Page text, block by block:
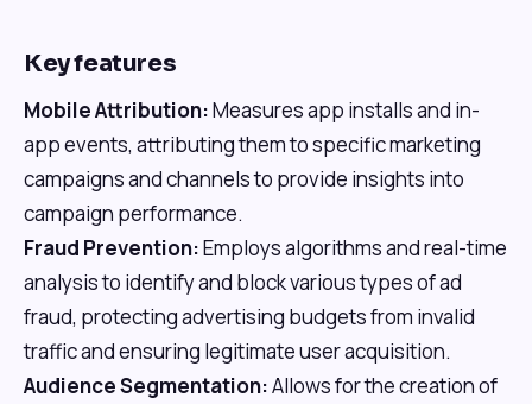
Key features
Mobile Attribution:Measures app installs and in-
app events, attributing them to specific marketing
campaigns and channels to provide insights into
campaign performance.
Fraud Prevention:Employs algorithms and real-time
analysis to identify and block various types of ad
fraud, protecting advertising budgets from invalid
traffic and ensuring legitimate user acquisition.
Audience Segmentation:Allows for the creation of